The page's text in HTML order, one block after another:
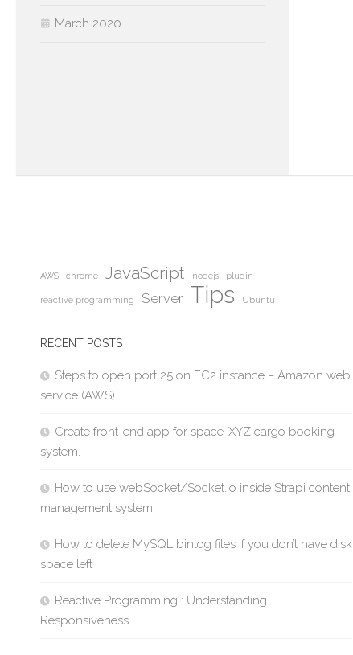
March 2020
AWS chrome JavaScript nodejs plugin
reactive programming Server Tips Ubuntu
RECENT POSTS
Steps to open port 25 on EC2 instance – Amazon web
service (AWS)
Create front-end app for space-XYZ cargo booking
system.
How to use webSocket/Socket.io inside Strapi content
management system.
How to delete MySQL binlog files if you don’t have disk
space left
Reactive Programming : Understanding
Responsiveness